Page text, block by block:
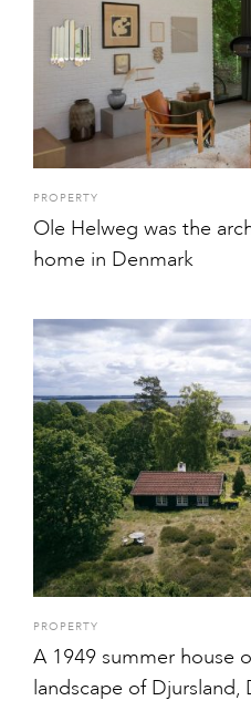
PROPERTY
Ole Helweg was the
home in Denmark
PROPERTY
A 1949 summer house
landscape of Djursland,